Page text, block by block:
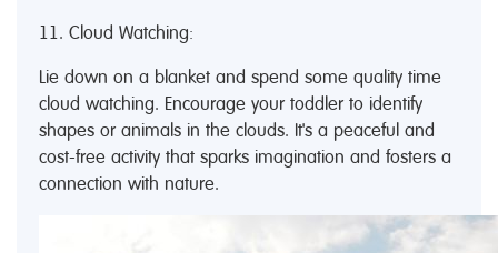
11. Cloud Watching:
Lie down on a blanket and spend some quality time
cloud watching. Encourage your toddler to identify
shapes or animals in the clouds. It's a peaceful and
cost-free activity that sparks imagination and fosters a
connection with nature.